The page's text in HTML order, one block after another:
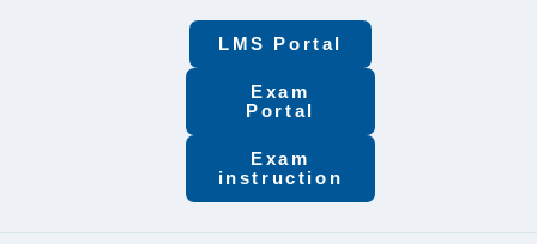
LMS Portal
Exam
Portal
Exam
instruction